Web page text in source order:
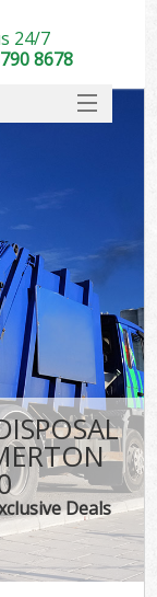
Deals
24/7
8678